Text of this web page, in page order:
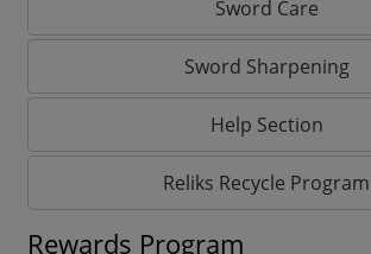
Sword Care
Sword Sharpening
Help Section
Reliks Recycle Program
Rewards Program